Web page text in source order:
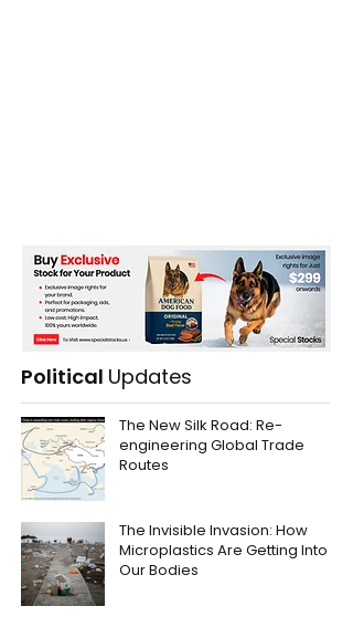
Political Updates
The New Silk Road: Re-
engineering Global Trade
Routes
The Invisible Invasion: How
Microplastics Are Getting Into
Our Bodies